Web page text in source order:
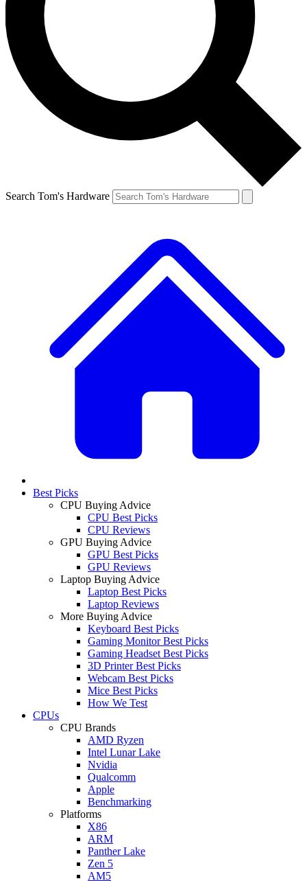
Search Tom's Hardware
Best Picks
CPU Buying Advice
CPU Best Picks
CPU Reviews
GPU Buying Advice
GPU Best Picks
GPU Reviews
Laptop Buying Advice
Laptop Best Picks
Laptop Reviews
More Buying Advice
Keyboard Best Picks
Gaming Monitor Best Picks
Gaming Headset Best Picks
3D Printer Best Picks
Webcam Best Picks
Mice Best Picks
How We Test
CPUs
CPU Brands
AMD Ryzen
Intel Lunar Lake
Nvidia
Qualcomm
Apple
Benchmarking
Platforms
X86
ARM
Panther Lake
Zen 5
AM5